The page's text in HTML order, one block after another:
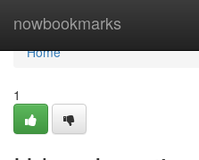
nowbookmarks
Home
Home
1